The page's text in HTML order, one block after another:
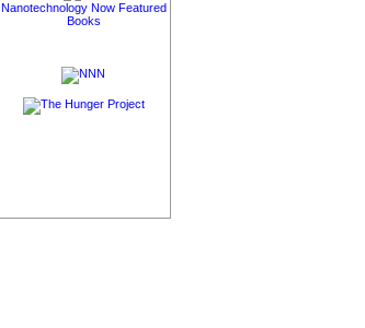
Nanotechnology Now Featured
Books